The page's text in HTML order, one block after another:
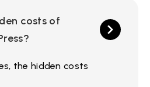
costs of
the hidden costs